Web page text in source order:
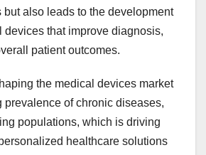
but also leads to the development
devices that improve diagnosis,
patient outcomes.
the medical devices market
prevalence of chronic diseases,
populations, which is driving
healthcare solutions